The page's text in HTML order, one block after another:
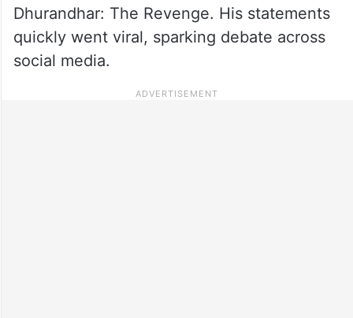
Dhurandhar: The Revenge. His statements
quickly went viral, sparking debate across
social media.